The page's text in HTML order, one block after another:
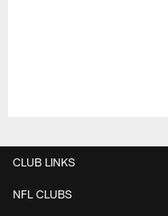
CLUB LINKS
NFL CLUBS